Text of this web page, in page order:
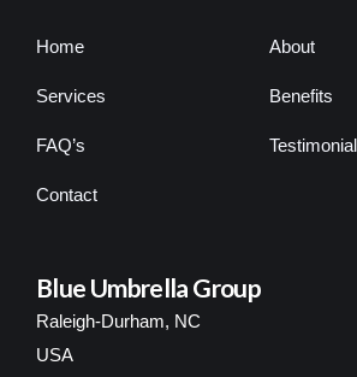
Home About
Services Benefits
FAQ’s
Contact
Blue Umbrella Group
Raleigh-Durham, NC
USA